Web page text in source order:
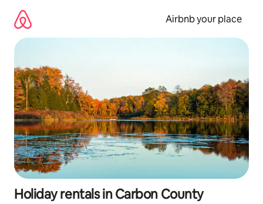
content
Airbnb your place
Holiday rentals in Carbon County